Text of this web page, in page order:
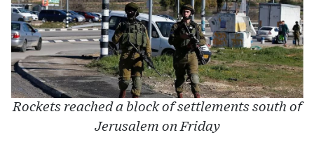
Rockets reached a block of settlements south of
Jerusalem on Friday